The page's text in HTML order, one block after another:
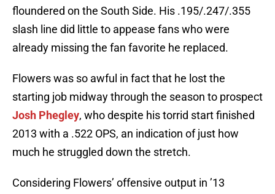
floundered on the South Side. His .195/.247/.355
slash line did little to appease fans who were
already missing the fan favorite he replaced.
Flowers was so awful in fact that he lost the
starting job midway through the season to prospect
Josh Phegley, who despite his torrid start finished
2013 with a .522 OPS, an indication of just how
much he struggled down the stretch.
Considering Flowers’ offensive output in ’13